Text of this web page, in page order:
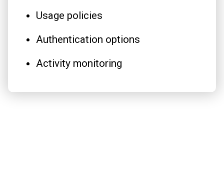
Usage policies
Authentication options
Activity monitoring